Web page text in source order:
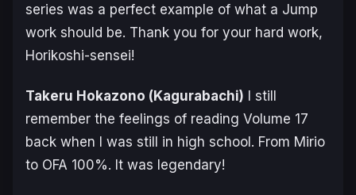
series was a perfect example of what a Jump
work should be. Thank you for your hard work,
Horikoshi-sensei!
Takeru Hokazono ( Kagurabachi) I still
remember the feelings of reading Volume 17
back when I was still in high school. From Mirio
to OFA 100%. It was legendary!